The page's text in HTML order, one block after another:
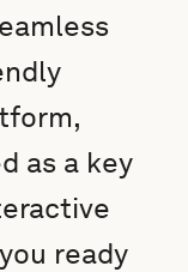
as a key
ready